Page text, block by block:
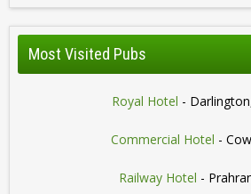
Most Visited Pubs
Royal Hotel -
Commercial Hotel -
Railway Hotel -